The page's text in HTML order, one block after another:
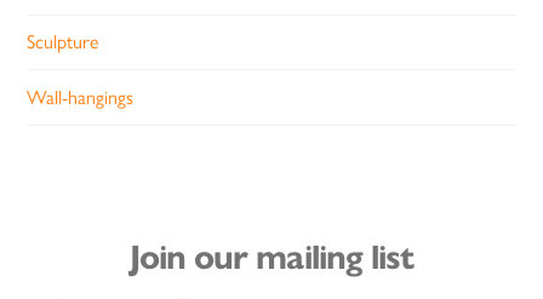
Sculpture
Wall-hangings
Join our mailing list